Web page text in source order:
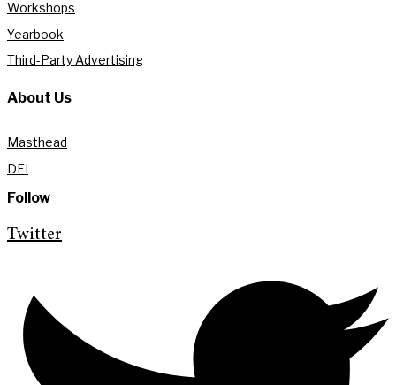
Workshops
Yearbook
Third-Party Advertising
About Us
Masthead
DEI
Follow
Twitter